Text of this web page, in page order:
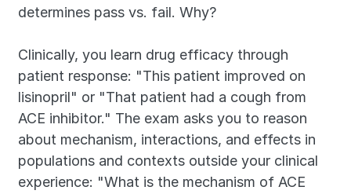
determines pass vs. fail. Why?
Clinically, you learn drug efficacy through
patient response: "This patient improved on
lisinopril" or "That patient had a cough from
ACE inhibitor." The exam asks you to reason
about mechanism, interactions, and effects in
populations and contexts outside your clinical
experience: "What is the mechanism of ACE